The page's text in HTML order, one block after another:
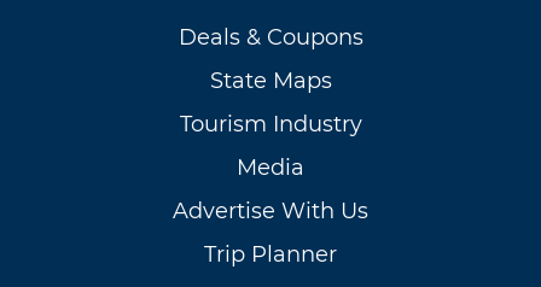
Deals & Coupons
State Maps
Tourism Industry
Media
Advertise With Us
Trip Planner